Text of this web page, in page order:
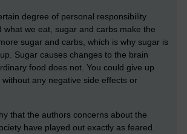
degree of personal responsibility
what we eat, sugar and carbs make the
sugar and carbs, which is why sugar is
Sugar causes changes to the brain
food does not. You could give up
any negative side effects or
that the authors concerns about the
have played out exactly as feared.